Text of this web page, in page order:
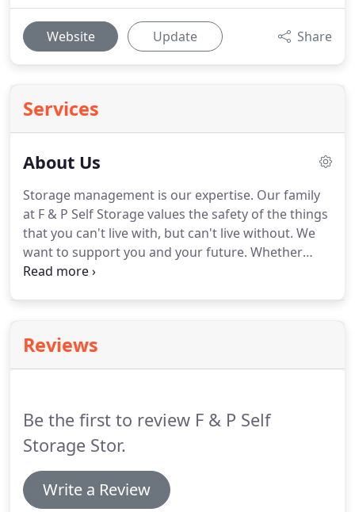
Website Update Share
Services
About Us
Storage management is our expertise. Our family
at F & P Self Storage values the safety of the things
that you can't live with, but can't live without. We
want to support you and your future. Whether
you're moving, getting married, having a baby, or
spaces in three different sizes; 5x10, 10x10 and
10x20, to suit for all needs.Boat, RV, and Camper
Reviews
Be the first to review F & P Self
Storage Stor.
Write a Review